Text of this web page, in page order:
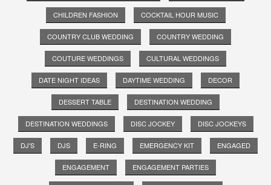
CHILDREN FASHION COCKTAIL HOUR MUSIC
COUNTRY CLUB WEDDING COUNTRY WEDDING
COUTURE WEDDINGS CULTURAL WEDDINGS
DATE NIGHT IDEAS DAYTIME WEDDING DECOR
DESSERT TABLE DESTINATION WEDDING
DESTINATION WEDDINGS DISC JOCKEY DISC JOCKEYS
DJ'S DJS E-RING EMERGENCY KIT ENGAGED
ENGAGEMENT ENGAGEMENT PARTIES